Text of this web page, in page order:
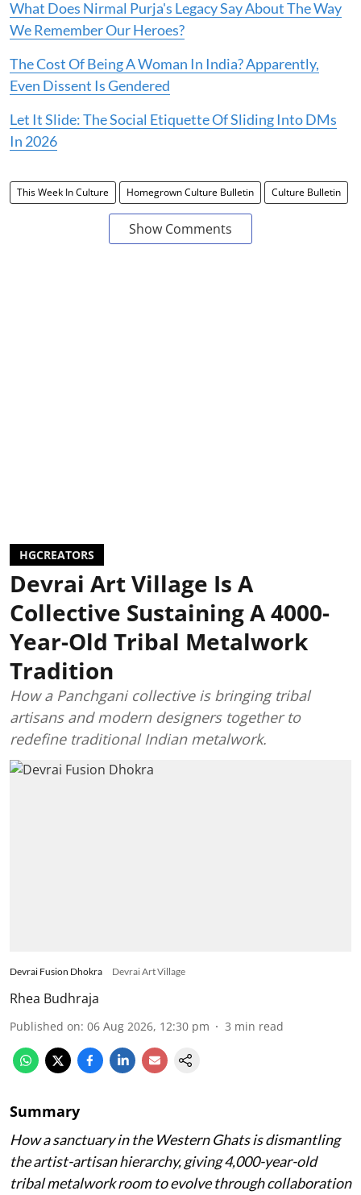
What Does Nirmal Purja's Legacy Say About The Way
We Remember Our Heroes?
The Cost Of Being A Woman In India? Apparently,
Even Dissent Is Gendered
Let It Slide: The Social Etiquette Of Sliding Into DMs
In 2026
This Week In Culture Homegrown Culture Bulletin Culture Bulletin
Show Comments
HGCREATORS
Devrai Art Village Is A
Collective Sustaining A 4000-
Year-Old Tribal Metalwork
Tradition
How a Panchgani collective is bringing tribal
artisans and modern designers together to
redefine traditional Indian metalwork.
Devrai Fusion Dhokra Devrai Art Village
Rhea Budhraja
Published on: 06 Aug 2026, 12:30 pm 3 min read
Summary
How a sanctuary in the Western Ghats is dismantling
the artist-artisan hierarchy, giving 4,000-year-old
tribal metalwork room to evolve through collaboration